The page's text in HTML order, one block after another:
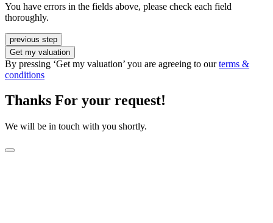
You have errors in the fields above, please check each field
thoroughly.
previous step
Get my valuation
By pressing ‘Get my valuation’ you are agreeing to ourterms &
conditions
Thanks For your request!
We will be in touch with you shortly.